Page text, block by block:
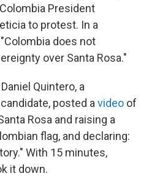
President
to protest. In a
does not
over Santa Rosa."
Quintero, a
posted a video of
Rosa and raising a
flag, and declaring:
With 15 minutes,
it down.